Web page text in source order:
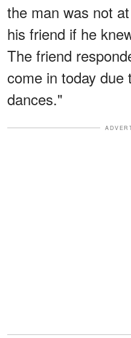
the man was not
his friend if he
The friend
come in today due
dances."